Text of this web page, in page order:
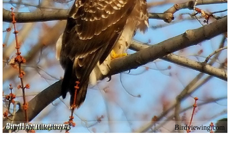
Copyright Hikerboy45 Birdviewing.com